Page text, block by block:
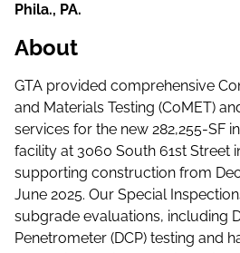
Phila., PA.
About
GTA provided comprehensive
and Materials Testing (CoMET)
services for the new 282,255-SF
facility at 3060 South 61st Street
supporting construction from
June 2025. Our Special
subgrade evaluations, including
Penetrometer (DCP) testing and